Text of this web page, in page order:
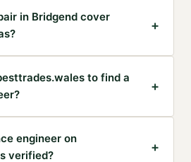
in Bridgend cover
+
to find a
+
engineer on
verified?
+